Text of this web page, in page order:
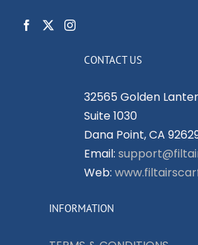
CONTACT US
32565 Golden
Suite 1030
Dana Point, CA
Email:
Web:
INFORMATION